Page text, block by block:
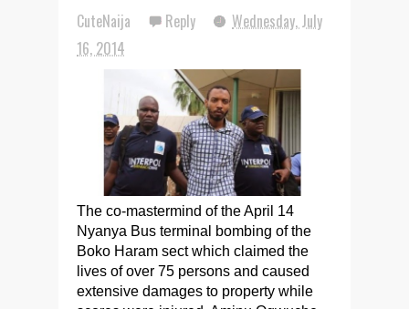
CuteNaija Reply
Wednesday, July
16, 2014
The co-mastermind of the April 14
Nyanya Bus terminal bombing of the
Boko Haram sect which claimed the
lives of over 75 persons and caused
extensive damages to property while